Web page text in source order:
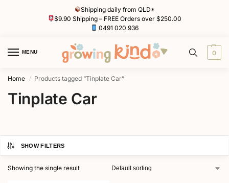
Shipping daily from QLD*
$9.90 Shipping – FREE Orders over $250.00
0491 020 936
MENU 0
Home / Products tagged “Tinplate Car”
Tinplate Car
SHOW FILTERS
Showing the single result